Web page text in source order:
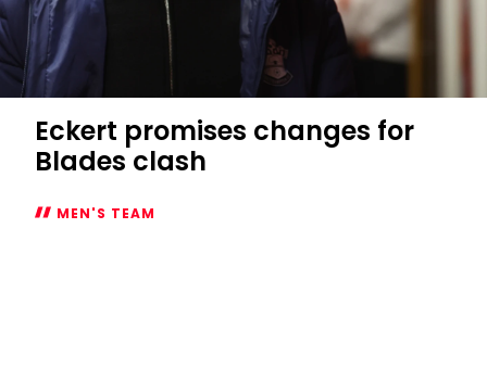
Eckert promises changes for
Blades clash
MEN'S TEAM